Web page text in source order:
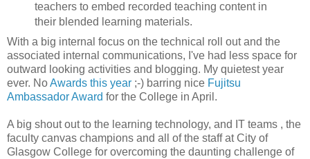
teachers to embed recorded teaching content in
their blended learning materials.
With a big internal focus on the technical roll out and the
associated internal communications, I've had less space for
outward looking activities and blogging. My quietest year
ever. NoAwards this year ;-) barring nice Fujitsu
Ambassador Award for the College in April.
A big shout out to the learning technology, and IT teams , the
faculty canvas champions and all of the staff at City of
Glasgow College for overcoming the daunting challenge of